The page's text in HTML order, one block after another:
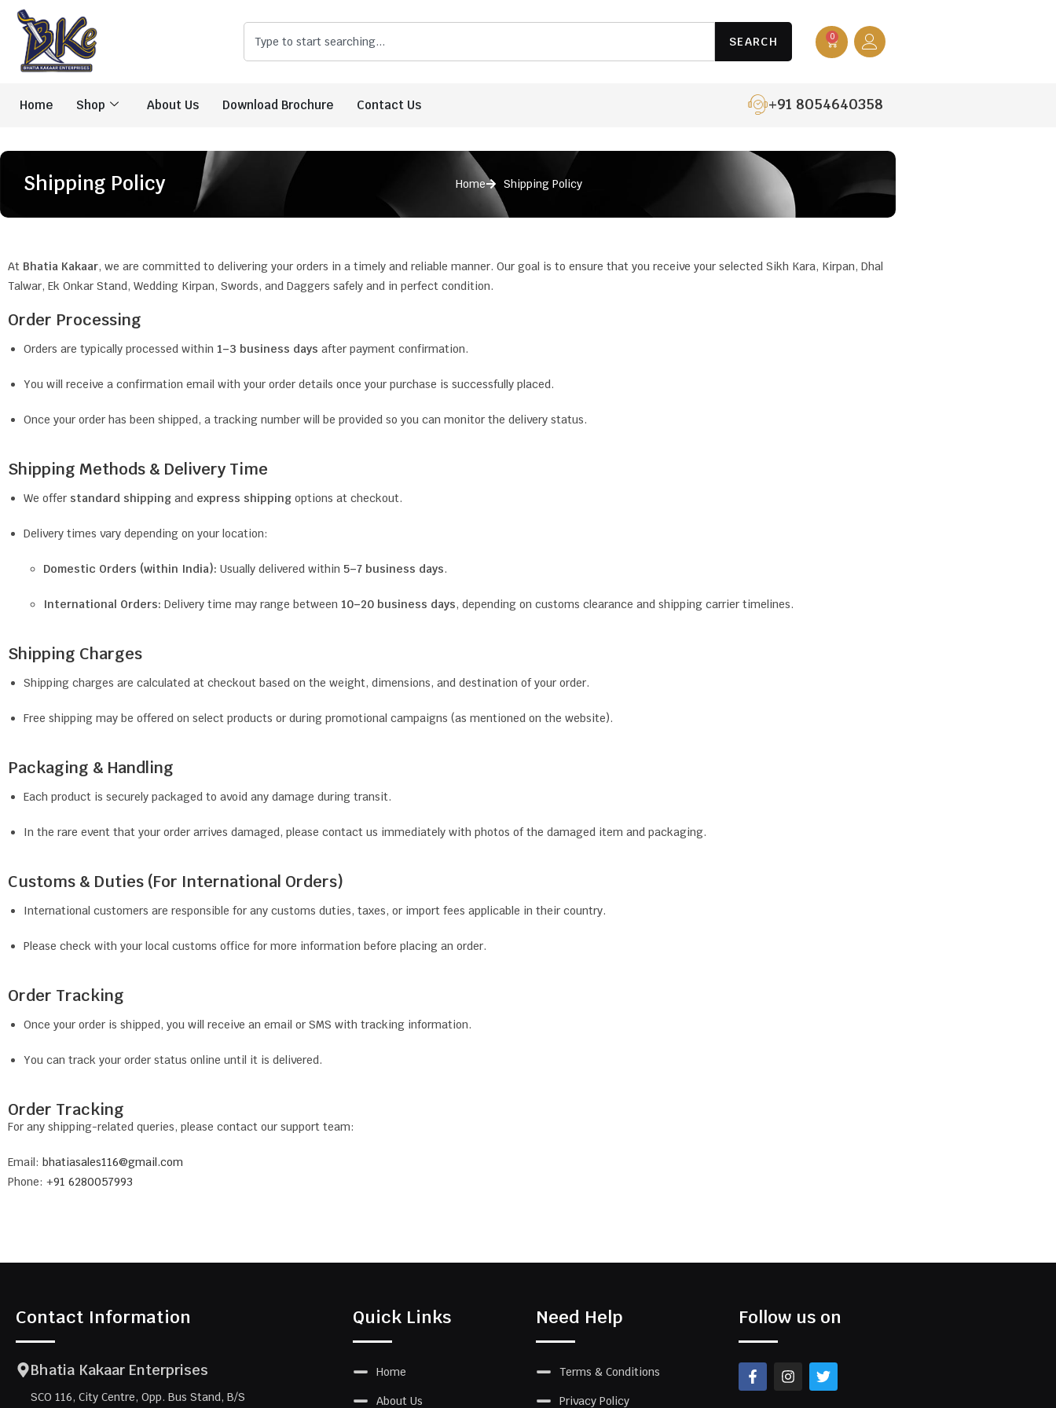
SEARCH 0
Home Shop About Us Download Brochure Contact Us +91 8054640358
Shipping Policy Home Shipping Policy
At Bhatia Kakaar, we are committed to delivering your orders in a timely and reliable manner. Our goal is to ensure that you receive your selected Sikh Kara, Kirpan, Dhal
Talwar, Ek Onkar Stand, Wedding Kirpan, Swords, and Daggers safely and in perfect condition.
Order Processing
Orders are typically processed within 1–3 business days after payment confirmation.
You will receive a confirmation email with your order details once your purchase is successfully placed.
Once your order has been shipped, a tracking number will be provided so you can monitor the delivery status.
Shipping Methods & Delivery Time
We offer standard shipping and express shipping options at checkout.
Delivery times vary depending on your location:
Domestic Orders (within India): Usually delivered within 5–7 business days.
International Orders: Delivery time may range between 10–20 business days, depending on customs clearance and shipping carrier timelines.
Shipping Charges
Shipping charges are calculated at checkout based on the weight, dimensions, and destination of your order.
Free shipping may be offered on select products or during promotional campaigns (as mentioned on the website).
Packaging & Handling
Each product is securely packaged to avoid any damage during transit.
In the rare event that your order arrives damaged, please contact us immediately with photos of the damaged item and packaging.
Customs & Duties (For International Orders)
International customers are responsible for any customs duties, taxes, or import fees applicable in their country.
Please check with your local customs office for more information before placing an order.
Order Tracking
Once your order is shipped, you will receive an email or SMS with tracking information.
You can track your order status online until it is delivered.
Order Tracking
For any shipping-related queries, please contact our support team:
Email: bhatiasales116@gmail.com
Phone: +91 6280057993
Contact Information
Bhatia Kakaar Enterprises
SCO 116, City Centre, Opp. Bus Stand, B/S
Quick Links
Home
About Us
Need Help
Terms & Conditions
Privacy Policy
Follow us on